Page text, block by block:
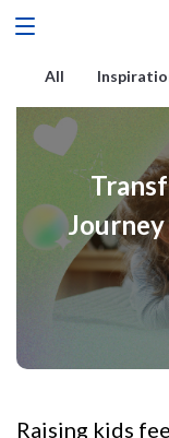
All
Raising kids